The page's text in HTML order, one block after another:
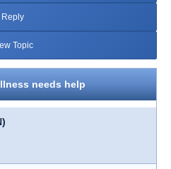
Reply
Topic
needs help